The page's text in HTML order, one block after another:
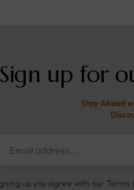
up for
Stay Ahead
up you agree with our